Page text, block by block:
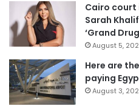
Cairo court
Sarah
‘Grand
August 5,
Here are
paying
August 3,